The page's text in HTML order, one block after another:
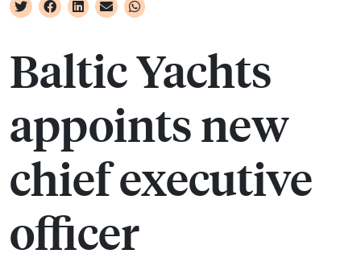
Baltic Yachts
appoints new
chief executive
officer